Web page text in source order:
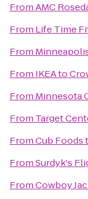
FromAMC
From Life Time
From
From IKEAto
From Minnesota
From Target
FromCub Foods
FromSurdyk's
FromCowboy